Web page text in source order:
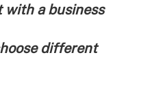
with a business
different